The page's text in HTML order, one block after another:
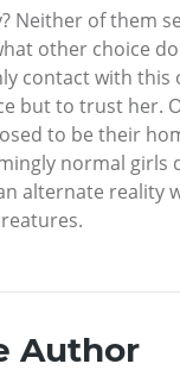
Neither of them
other choice do
contact with this
but to trust her.
to be their
normal girls
alternate reality
Author